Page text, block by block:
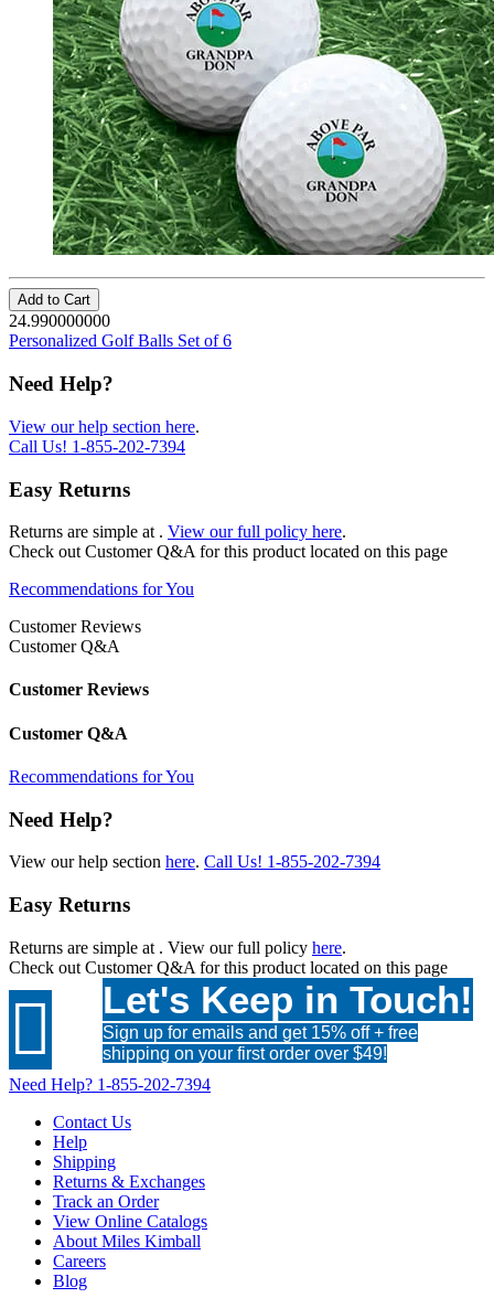
Add to Cart
24.990000000
Personalized Golf Balls Set of 6
Need Help?
View our help section here.
Call Us! 1-855-202-7394
Easy Returns
Returns are simple at . View our full policy here.
Check out Customer Q&A for this product located on this page
Recommendations for You
Customer Reviews
Customer Q&A
Customer Reviews
Customer Q&A
Recommendations for You
Need Help?
View our help section here. Call Us! 1-855-202-7394
Easy Returns
Returns are simple at . View our full policy here.
Check out Customer Q&A for this product located on this page
 Let's Keep in Touch!
Sign up for emails and get 15% off + free
shipping on your first order over $49!
Need Help? 1-855-202-7394
Contact Us
Help
Shipping
Returns & Exchanges
Track an Order
View Online Catalogs
About Miles Kimball
Careers
Blog